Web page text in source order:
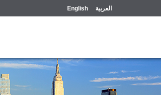
English العربية